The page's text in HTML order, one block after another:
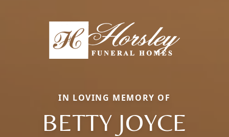
IN LOVING MEMORY OF
BETTY JOYCE